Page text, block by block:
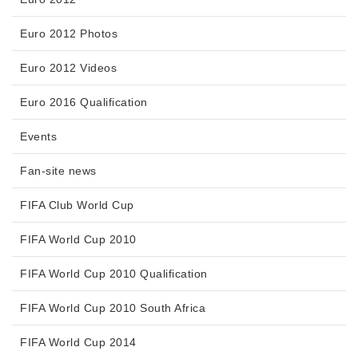
Euro 2012 Photos
Euro 2012 Videos
Euro 2016 Qualification
Events
Fan-site news
FIFA Club World Cup
FIFA World Cup 2010
FIFA World Cup 2010 Qualification
FIFA World Cup 2010 South Africa
FIFA World Cup 2014